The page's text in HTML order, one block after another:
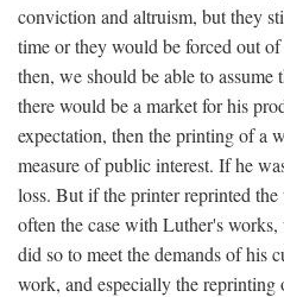
conviction and altruism, but they
time or they would be forced out
then, we should be able to assume
there would be a market for his
expectation, then the printing of a
measure of public interest. If he
loss. But if the printer reprinted
often the case with Luther's works,
did so to meet the demands of his
work, and especially the reprinting